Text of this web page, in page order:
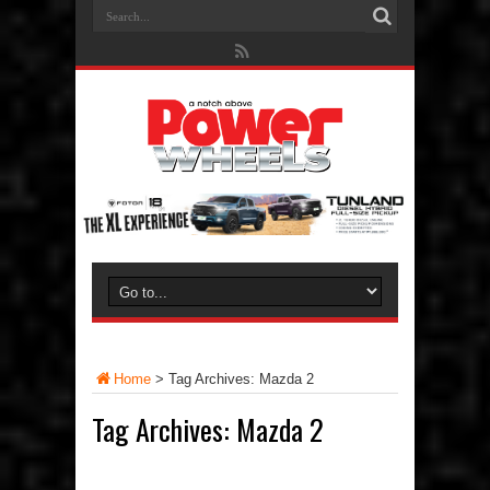
Home > Tag Archives: Mazda 2
Tag Archives: Mazda 2